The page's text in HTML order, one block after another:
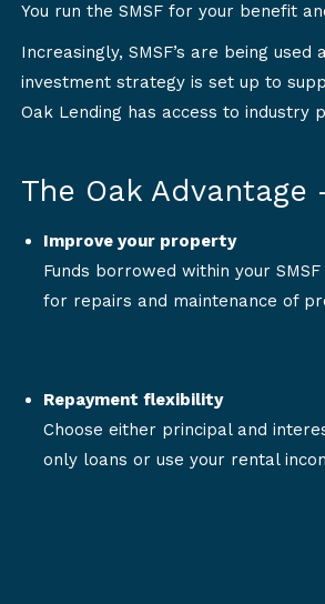
You run the SMSF for your benefit
Increasingly, SMSF’s are being
investment strategy is set up to
Oak Lending has access to industry
The Oak
Improve your property
Funds borrowed within your
for repairs and maintenance of
Repayment flexibility
Choose either principal and
only loans or use your rental